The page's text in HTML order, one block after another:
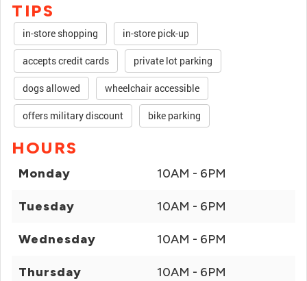
TIPS
in-store shopping in-store pick-up
accepts credit cards private lot parking
dogs allowed wheelchair accessible
offers military discount bike parking
HOURS
Monday 10AM - 6PM
Tuesday 10AM - 6PM
Wednesday 10AM - 6PM
Thursday 10AM - 6PM